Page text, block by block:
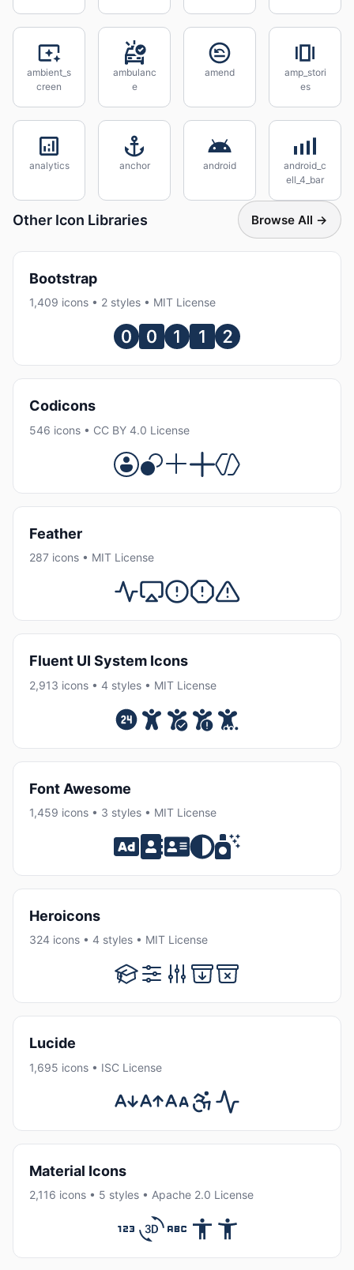
ambient_s
creen
ambulanc
e
amend
amp_stori
es
analytics anchor android
android_c
ell_4_bar
Other Icon Libraries Browse All →
Bootstrap
1,409 icons • 2 styles • MIT License
Codicons
546 icons • CC BY 4.0 License
Feather
287 icons • MIT License
Fluent UI System Icons
2,913 icons • 4 styles • MIT License
Font Awesome
1,459 icons • 3 styles • MIT License
Heroicons
324 icons • 4 styles • MIT License
Lucide
1,695 icons • ISC License
Material Icons
2,116 icons • 5 styles • Apache 2.0 License